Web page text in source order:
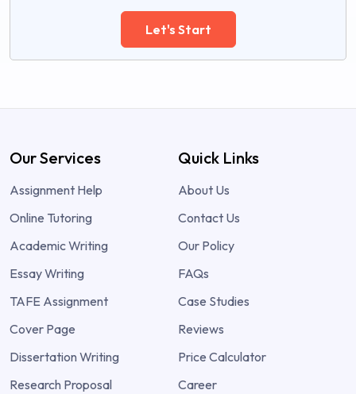
Let's Start
Our Services
Assignment Help
Online Tutoring
Academic Writing
Essay Writing
TAFE Assignment
Cover Page
Dissertation Writing
Research Proposal
Quick Links
About Us
Contact Us
Our Policy
FAQs
Case Studies
Reviews
Price Calculator
Career